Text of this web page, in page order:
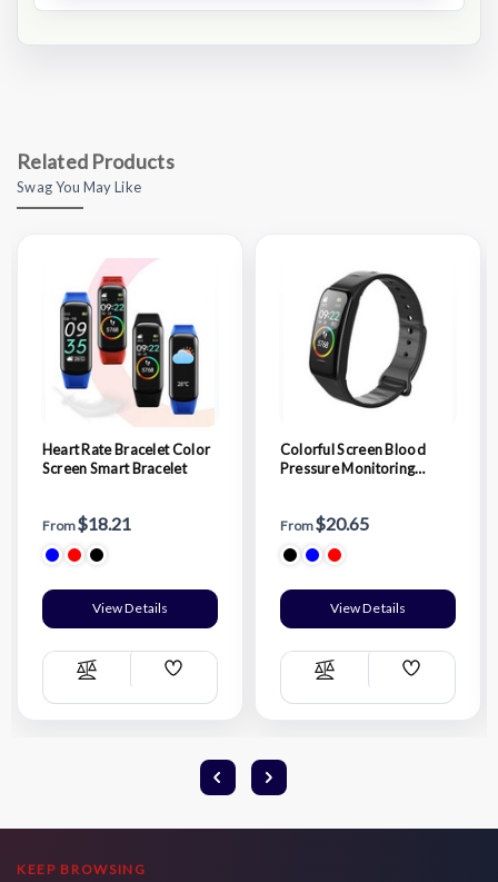
Related Products
Swag You May Like
Heart Rate Bracelet Color
Screen Smart Bracelet
From$18.21
View Details
Compare
Add
List
Colorful Screen Blood
Pressure Monitoring
From$20.65
View Details
Compare
Add
List
KEEP BROWSING